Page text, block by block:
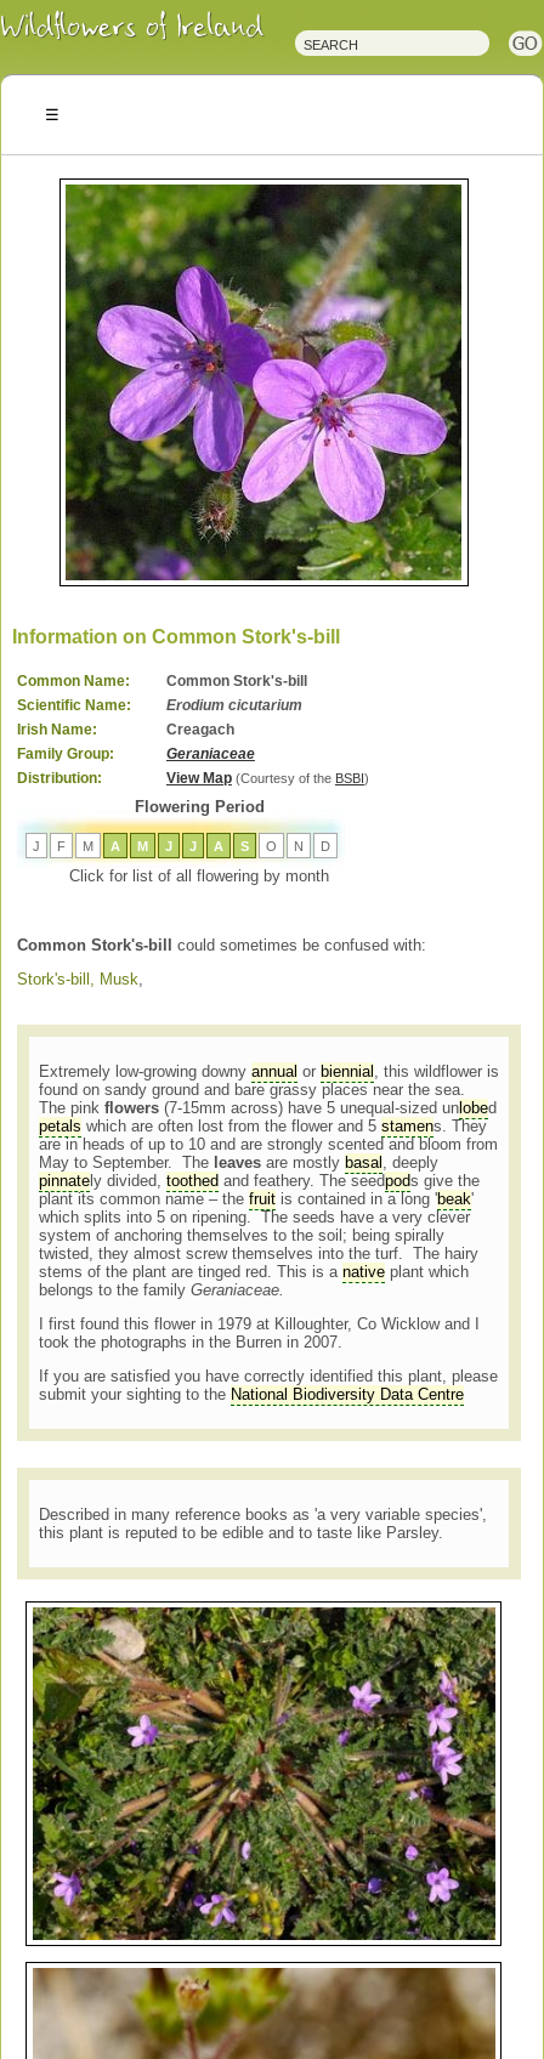
Irish
Wildflowers
Plants
Information on Common Stork's-bill
Common Name:
Common Stork's-bill
Scientific Name:
Erodium cicutarium
Irish Name:
Creagach
Family Group:
Geraniaceae
Distribution:
View Map (Courtesy of the BSBI )
Flowering Period
J F M A M J J A S O N D
Click for list of all flowering by month
Common Stork's-bill
could sometimes be confused with:
Stork's-bill, Musk
Extremely low-growing downyannual or biennial , this wildflower is
found on sandy ground and bare grassy places near the sea.
The pinkflowers (7-15mm across) have 5 unequal-sized un lobed
petals which are often lost from the flower and 5stamens. They
are in heads of up to 10 and are strongly scented and bloom from
May to September. The leaves are mostly basal , deeply
pinnate ly divided,toothed and feathery. The seedpods give the
plant its common name – thefruit is contained in a long 'beak'
which splits into 5 on ripening. The seeds have a very clever
system of anchoring themselves to the soil; being spirally
twisted, they almost screw themselves into the turf. The hairy
stems of the plant are tinged red. This is anative plant which
belongs to the familyGeraniaceae.
I first found this flower in 1979 at Killoughter, Co Wicklow and I
took the photographs in the Burren in 2007.
If you are satisfied you have correctly identified this plant, please
submit your sighting to the National Biodiversity Data Centre
Described in many reference books as 'a very variable species',
this plant is reputed to be edible and to taste like Parsley.